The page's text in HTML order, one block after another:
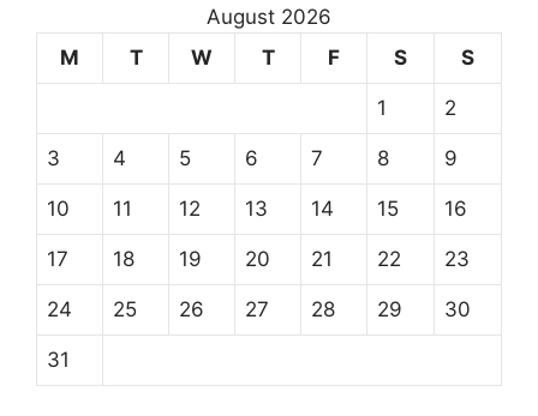
August 2026
M
T W T F S S
1 2
3 4 5 6 7 8 9
10 11 12 13 14 15 16
17 18 19 20 21 22 23
24 25 26 27 28 29 30
31